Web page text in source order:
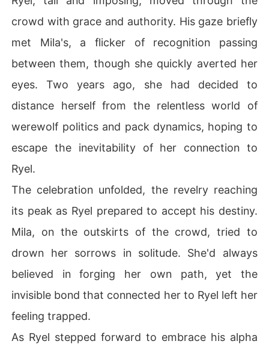
crowd with grace and authority. His gaze briefly
met Mila's, a flicker of recognition passing
between them, though she quickly averted her
eyes. Two years ago, she had decided to
distance herself from the relentless world of
werewolf politics and pack dynamics, hoping to
escape the inevitability of her connection to
Ryel.
The celebration unfolded, the revelry reaching
its peak as Ryel prepared to accept his destiny.
Mila, on the outskirts of the crowd, tried to
drown her sorrows in solitude. She'd always
believed in forging her own path, yet the
invisible bond that connected her to Ryel left her
feeling trapped.
As Ryel stepped forward to embrace his alpha